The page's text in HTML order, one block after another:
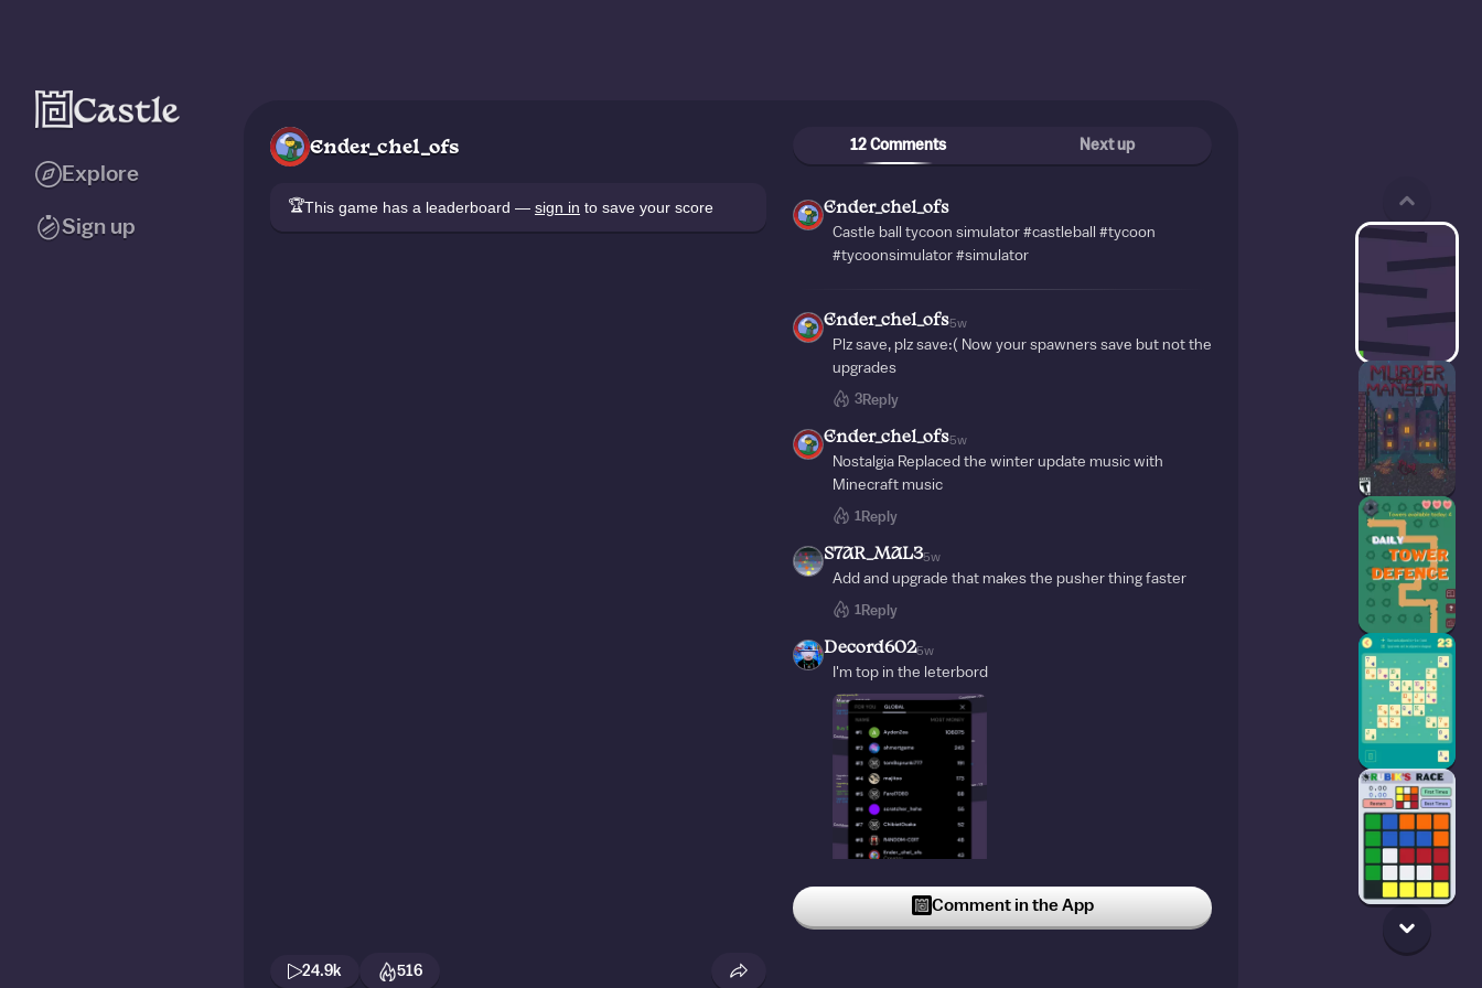
Explore
Sign up
Ender_chel_ofs
🏆This game has a leaderboard — sign in to save your score
24.9k 516
12 Comments Next up
Ender_chel_ofs
Castle ball tycoon simulator #castleball #tycoon
#tycoonsimulator #simulator
Ender_chel_ofs5w
Plz save, plz save:( Now your spawners save but not the
upgrades
3Reply
Ender_chel_ofs5w
Nostalgia Replaced the winter update music with
Minecraft music
1 Reply
S7AR_MAL35w
Add and upgrade that makes the pusher thing faster
1 Reply
Decord6025w
I'm top in the leterbord
1Reply
Comment in the App